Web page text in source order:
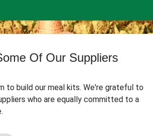
Of Our Suppliers
to build our meal kits. We're grateful to
who are equally committed to a